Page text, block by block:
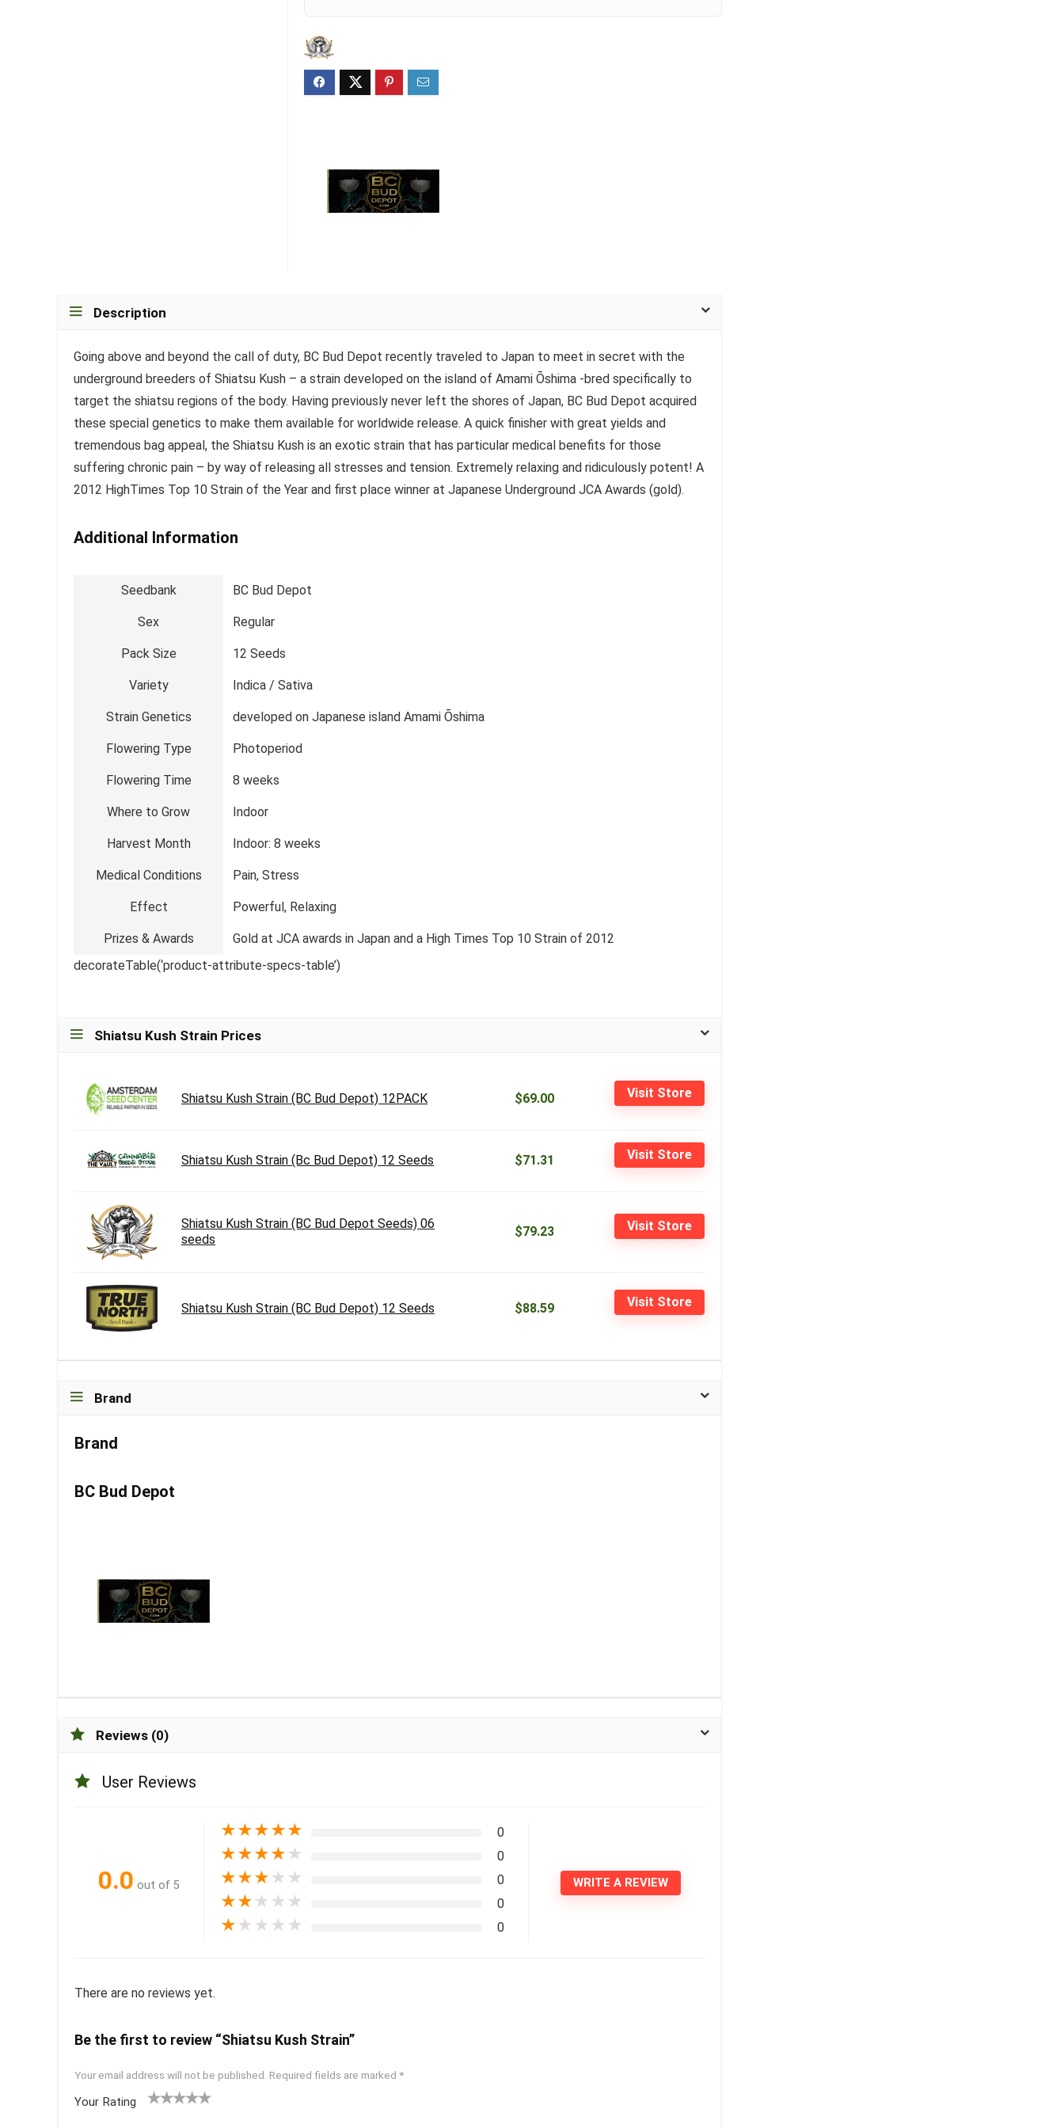
Description
Going above and beyond the call of duty, BC Bud Depot recently traveled to Japan to meet in secret with the
underground breeders of Shiatsu Kush – a strain developed on the island of Amami Ōshima -bred specifically to
target the shiatsu regions of the body. Having previously never left the shores of Japan, BC Bud Depot acquired
these special genetics to make them available for worldwide release. A quick finisher with great yields and
tremendous bag appeal, the Shiatsu Kush is an exotic strain that has particular medical benefits for those
suffering chronic pain – by way of releasing all stresses and tension. Extremely relaxing and ridiculously potent! A
2012 HighTimes Top 10 Strain of the Year and first place winner at Japanese Underground JCA Awards (gold).
Additional Information
Seedbank BC Bud Depot
Sex Regular
Pack Size 12 Seeds
Variety Indica / Sativa
Strain Genetics developed on Japanese island Amami Ōshima
Flowering Type Photoperiod
Flowering Time 8 weeks
Where to Grow Indoor
Harvest Month Indoor: 8 weeks
Medical Conditions Pain, Stress
Effect Powerful, Relaxing
Prizes & Awards
Gold at JCA awards in Japan and a High Times Top 10 Strain of 2012
decorateTable(‘product-attribute-specs-table’)
Shiatsu Kush Strain Prices
Shiatsu Kush Strain (BC Bud Depot) 12PACK $69.00 Visit Store
Shiatsu Kush Strain (Bc Bud Depot) 12 Seeds $71.31 Visit Store
Shiatsu Kush Strain (BC Bud Depot Seeds) 06
seeds
$79.23 Visit Store
Shiatsu Kush Strain (BC Bud Depot) 12 Seeds $88.59 Visit Store
Brand
Brand
BC Bud Depot
Reviews (0)
User Reviews
0.0 out of 5
★★★★★ 0
★★★★ ★ 0
★★★ ★ ★ 0
★★ ★ ★ ★ 0
★ ★ ★ ★ ★ 0
WRITE A REVIEW
There are no reviews yet.
Be the first to review “Shiatsu Kush Strain”
Your email address will not be published. Required fields are marked *
Your Rating